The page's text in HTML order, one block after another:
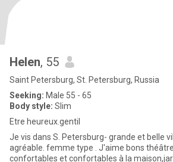
Helen, 55
Saint Petersburg, St. Petersburg, Russia
Seeking: Male 55 - 65
Body style: Slim
Etre heureux.gentil
Je vis dans S. Petersburg- grande et belle
agréable. femme type . J'aime bons
confortables et confortables à la